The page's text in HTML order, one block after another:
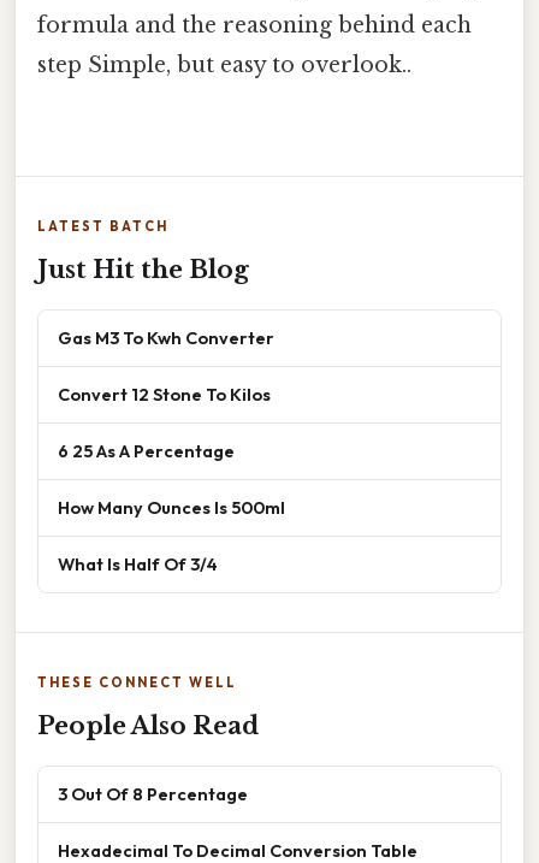
formula and the reasoning behind each
step Simple, but easy to overlook..
LATEST BATCH
Just Hit the Blog
Gas M3 To Kwh Converter
Convert 12 Stone To Kilos
6 25 As A Percentage
How Many Ounces Is 500ml
What Is Half Of 3/4
THESE CONNECT WELL
People Also Read
3 Out Of 8 Percentage
Hexadecimal To Decimal Conversion Table